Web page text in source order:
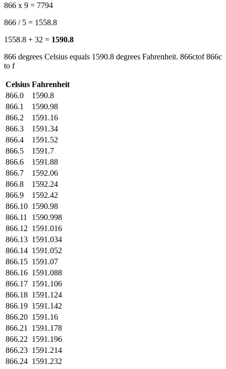
866 x 9 = 7794
866 / 5 = 1558.8
1558.8 + 32 = 1590.8
866 degrees Celsius equals 1590.8 degrees Fahrenheit. 866ctof 866c
to f
Celsius Fahrenheit
866.0
1590.8
866.1
1590.98
866.2
1591.16
866.3
1591.34
866.4
1591.52
866.5
1591.7
866.6
1591.88
866.7
1592.06
866.8
1592.24
866.9
1592.42
866.10 1590.98
866.11
1590.998
866.12 1591.016
866.13 1591.034
866.14 1591.052
866.15 1591.07
866.16 1591.088
866.17 1591.106
866.18 1591.124
866.19 1591.142
866.20 1591.16
866.21
1591.178
866.22 1591.196
866.23 1591.214
866.24 1591.232